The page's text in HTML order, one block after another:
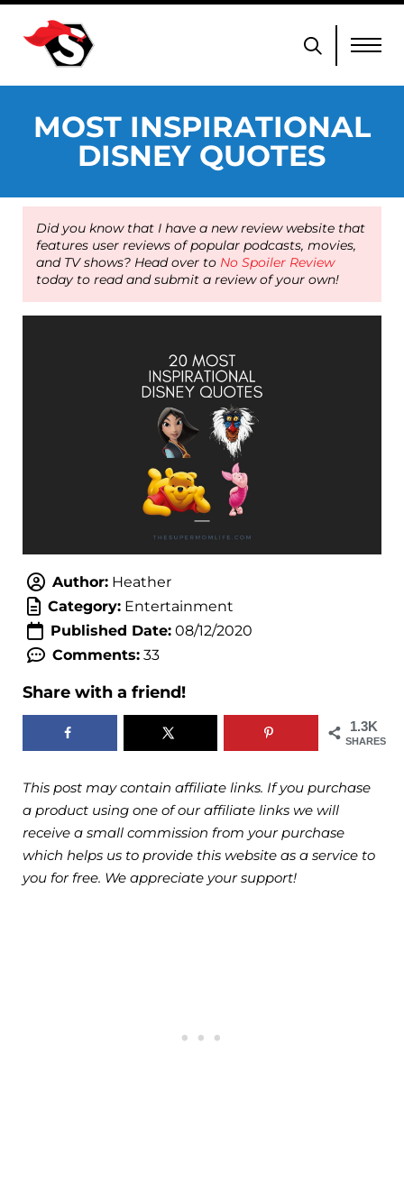
MOST INSPIRATIONAL
DISNEY QUOTES
Did you know that I have a new review website that
features user reviews of popular podcasts, movies,
and TV shows? Head over to No Spoiler Review
today to read and submit a review of your own!
Author:Heather
Category:Entertainment
Published Date:08/12/2020
Comments:33
Share with a friend!
1.3K
SHARES
This post may contain affiliate links. If you purchase
a product using one of our affiliate links we will
receive a small commission from your purchase
which helps us to provide this website as a service to
you for free. We appreciate your support!